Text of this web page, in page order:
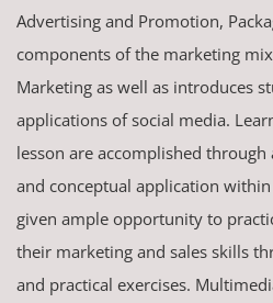
Advertising and Promotion,
components of the marketing
Marketing as well as introduces
applications of social media.
lesson are accomplished
and conceptual application
given ample opportunity to
their marketing and sales skills
and practical exercises.